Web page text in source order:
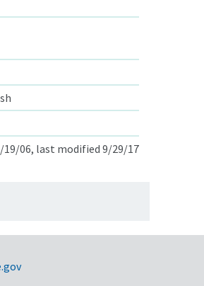
19/06, last modified 9/29/17